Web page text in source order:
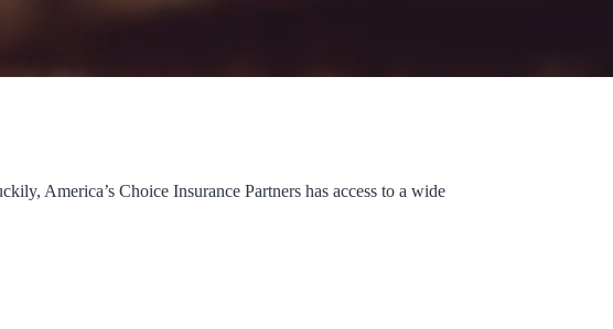
America’s Choice Insurance Partners has access to a wide